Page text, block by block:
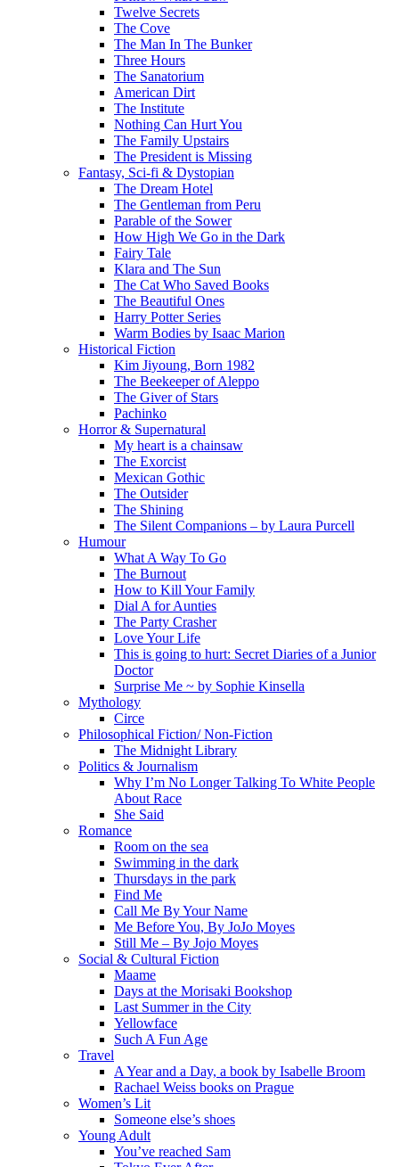
Twelve Secrets
The Cove
The Man In The Bunker
Three Hours
The Sanatorium
American Dirt
The Institute
Nothing Can Hurt You
The Family Upstairs
The President is Missing
Fantasy, Sci-fi & Dystopian
The Dream Hotel
The Gentleman from Peru
Parable of the Sower
How High We Go in the Dark
Fairy Tale
Klara and The Sun
The Cat Who Saved Books
The Beautiful Ones
Harry Potter Series
Warm Bodies by Isaac Marion
Historical Fiction
Kim Jiyoung, Born 1982
The Beekeeper of Aleppo
The Giver of Stars
Pachinko
Horror & Supernatural
My heart is a chainsaw
The Exorcist
Mexican Gothic
The Outsider
The Shining
The Silent Companions – by Laura Purcell
Humour
What A Way To Go
The Burnout
How to Kill Your Family
Dial A for Aunties
The Party Crasher
Love Your Life
This is going to hurt: Secret Diaries of a Junior
Doctor
Surprise Me ~ by Sophie Kinsella
Mythology
Circe
Philosophical Fiction/ Non-Fiction
The Midnight Library
Politics & Journalism
Why I’m No Longer Talking To White People
About Race
She Said
Romance
Room on the sea
Swimming in the dark
Thursdays in the park
Find Me
Call Me By Your Name
Me Before You, By JoJo Moyes
Still Me – By Jojo Moyes
Social & Cultural Fiction
Maame
Days at the Morisaki Bookshop
Last Summer in the City
Yellowface
Such A Fun Age
Travel
A Year and a Day, a book by Isabelle Broom
Rachael Weiss books on Prague
Women’s Lit
Someone else’s shoes
Young Adult
You’ve reached Sam